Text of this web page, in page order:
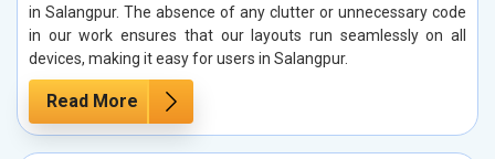
in Salangpur. The absence of any clutter or unnecessary code
in our work ensures that our layouts run seamlessly on all
devices, making it easy for users in Salangpur.
Read More